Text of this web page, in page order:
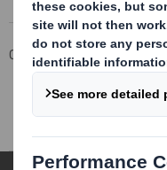
Corporate
Investors
Results and
DS Smith Completion